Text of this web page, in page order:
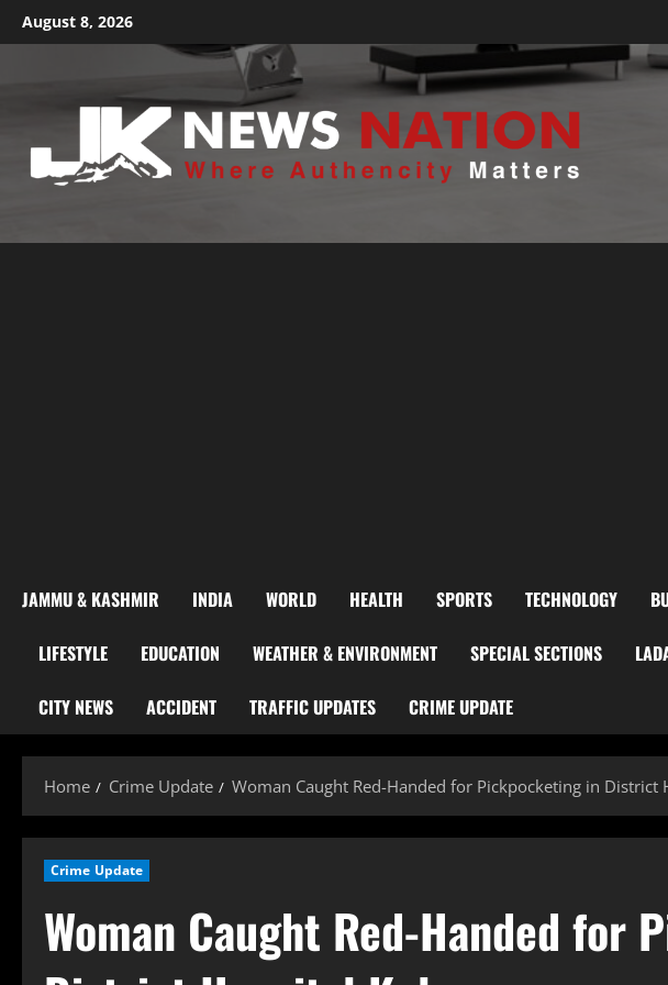
August 8, 2026
JAMMU & KASHMIR INDIA WORLD HEALTH SPORTS TECHNOLOGY
LIFESTYLE EDUCATION WEATHER & ENVIRONMENT SPECIAL SECTIONS
CITY NEWS ACCIDENT TRAFFIC UPDATES CRIME UPDATE
Home Crime Update Woman Caught Red-Handed for Pickpocketing in District
Crime Update
Woman Caught Red-Handed for